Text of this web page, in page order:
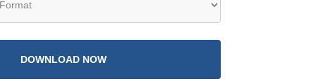
DOWNLOAD NOW